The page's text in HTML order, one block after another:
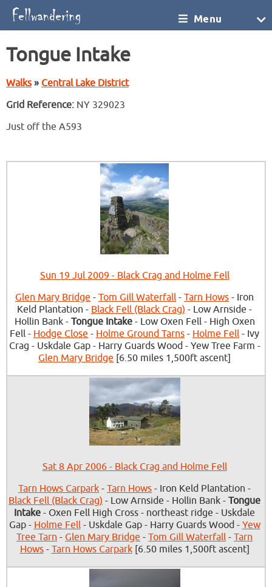
Menu
Tongue Intake
Walks» Central Lake District
Grid Reference: NY 329023
Just off the A593
Sun 19 Jul 2009 - Black Crag and Holme Fell
Glen Mary Bridge - Tom Gill Waterfall - Tarn Hows - Iron
Keld Plantation - Black Fell (Black Crag) - Low Arnside -
Hollin Bank - Tongue Intake- Low Oxen Fell - High Oxen
Fell - Hodge Close - Holme Ground Tarns - Holme Fell - Ivy
Crag - Uskdale Gap - Harry Guards Wood - Yew Tree Farm -
Glen Mary Bridge [6.50 miles 1,500ft ascent]
Sat 8 Apr 2006 - Black Crag and Holme Fell
Tarn Hows Carpark - Tarn Hows - Iron Keld Plantation -
Black Fell (Black Crag) - Low Arnside - Hollin Bank - Tongue
Intake - Oxen Fell High Cross - northeast ridge - Uskdale
Gap - Holme Fell- Uskdale Gap - Harry Guards Wood - Yew
Tree Tarn - Glen Mary Bridge - Tom Gill Waterfall - Tarn
Hows- Tarn Hows Carpark[6.50 miles 1,500ft ascent]